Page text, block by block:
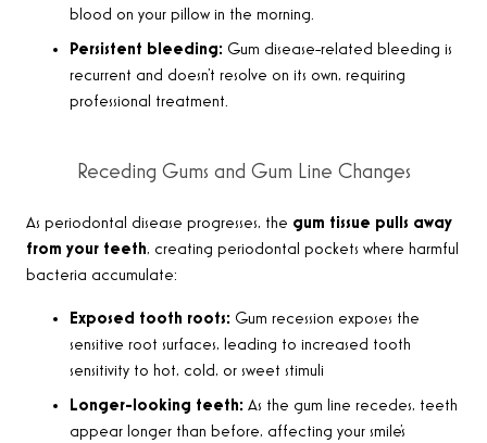
blood on your pillow in the morning.
Persistent bleeding: Gum disease-related bleeding is
recurrent and doesn’t resolve on its own, requiring
professional treatment.
Receding Gums and Gum Line Changes
As periodontal disease progresses, the gum tissue pulls away
from your teeth, creating periodontal pockets where harmful
bacteria accumulate:
Exposed tooth roots: Gum recession exposes the
sensitive root surfaces, leading to increased tooth
sensitivity to hot, cold, or sweet stimuli
Longer-looking teeth: As the gum line recedes, teeth
appear longer than before, affecting your smile’s